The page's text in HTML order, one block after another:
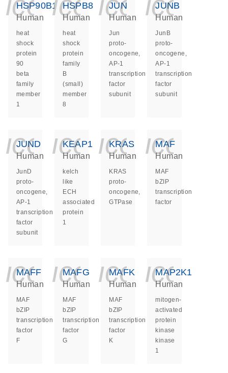
HSP90B1
Human
heat
shock
protein
90
beta
family
member
1
HSPB8
Human
heat
shock
protein
family
B
(small)
member
8
JUN
Human
Jun
proto-
oncogene,
AP-1
transcription
factor
subunit
JUNB
Human
JunB
proto-
oncogene,
AP-1
transcription
factor
subunit
JUND
Human
JunD
proto-
oncogene,
AP-1
transcription
factor
subunit
KEAP1
Human
kelch
like
ECH
associated
protein
1
KRAS
Human
KRAS
proto-
oncogene,
GTPase
MAF
Human
MAF
bZIP
transcription
factor
MAFF
Human
MAF
bZIP
transcription
factor
F
MAFG
Human
MAF
bZIP
transcription
factor
G
MAFK
Human
MAF
bZIP
transcription
factor
K
MAP2K1
Human
mitogen-
activated
protein
kinase
kinase
1